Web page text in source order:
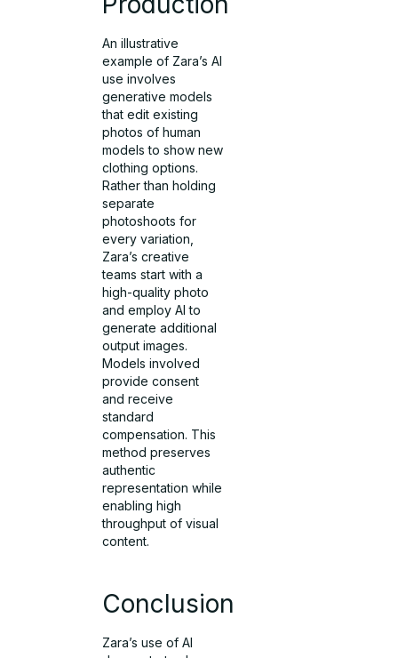
An illustrative
example of Zara’s AI
use involves
generative models
that edit existing
photos of human
models to show new
clothing options.
Rather than holding
separate
photoshoots for
every variation,
Zara’s creative
teams start with a
high-quality photo
and employ AI to
generate additional
output images.
Models involved
provide consent
and receive
standard
compensation. This
method preserves
authentic
representation while
enabling high
throughput of visual
content.
Conclusion
Zara’s use of AI